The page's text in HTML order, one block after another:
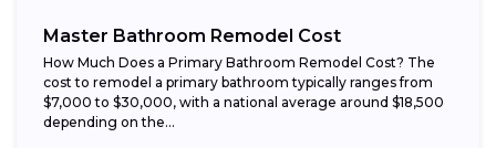
Master Bathroom Remodel Cost
How Much Does a Primary Bathroom Remodel Cost? The
cost to remodel a primary bathroom typically ranges from
$7,000 to $30,000, with a national average around $18,500
depending on the...